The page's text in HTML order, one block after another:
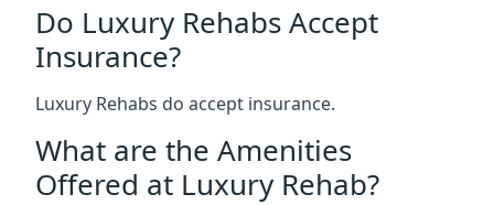
Do Luxury Rehabs Accept
Insurance?
Luxury Rehabs do accept insurance.
What are the Amenities
Offered at Luxury Rehab?